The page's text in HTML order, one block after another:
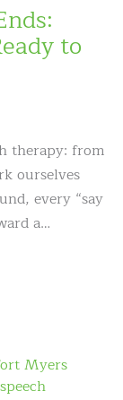
to
therapy: from
ourselves
every “say
a…
Myers
speech